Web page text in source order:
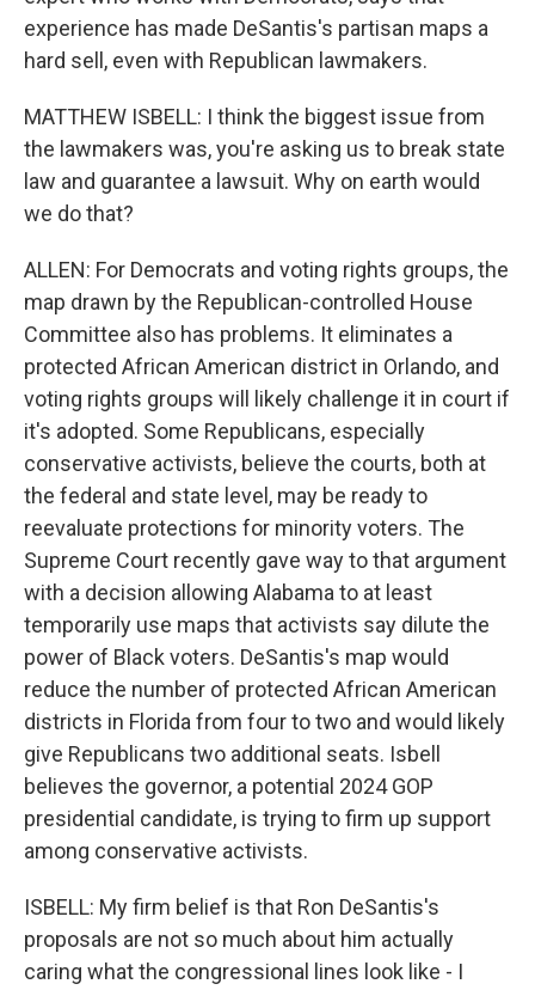
experience has made DeSantis's partisan maps a
hard sell, even with Republican lawmakers.
MATTHEW ISBELL: I think the biggest issue from
the lawmakers was, you're asking us to break state
law and guarantee a lawsuit. Why on earth would
we do that?
ALLEN: For Democrats and voting rights groups, the
map drawn by the Republican-controlled House
Committee also has problems. It eliminates a
protected African American district in Orlando, and
voting rights groups will likely challenge it in court if
it's adopted. Some Republicans, especially
conservative activists, believe the courts, both at
the federal and state level, may be ready to
reevaluate protections for minority voters. The
Supreme Court recently gave way to that argument
with a decision allowing Alabama to at least
temporarily use maps that activists say dilute the
power of Black voters. DeSantis's map would
reduce the number of protected African American
districts in Florida from four to two and would likely
give Republicans two additional seats. Isbell
believes the governor, a potential 2024 GOP
presidential candidate, is trying to firm up support
among conservative activists.
ISBELL: My firm belief is that Ron DeSantis's
proposals are not so much about him actually
caring what the congressional lines look like - I